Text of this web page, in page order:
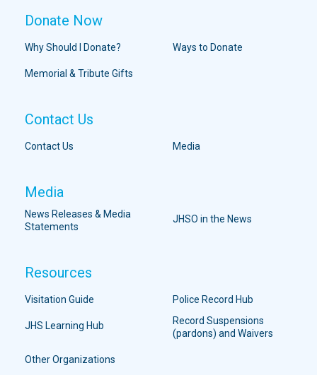
Donate Now
Why Should I Donate? Ways to Donate
Memorial & Tribute Gifts
Contact Us
Contact Us Media
Media
News Releases & Media
Statements
JHSO in the News
Resources
Visitation Guide Police Record Hub
JHS Learning Hub
Record Suspensions
(pardons) and Waivers
Other Organizations